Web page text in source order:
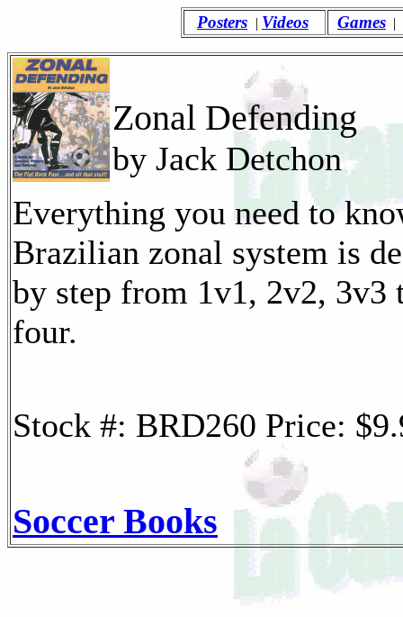
Posters | Videos Games |
Zonal Defending
by Jack Detchon
Everything you need to
Brazilian zonal system is
by step from 1v1, 2v2, 3v3
four.
Stock #: BRD260 Price:
Soccer Books